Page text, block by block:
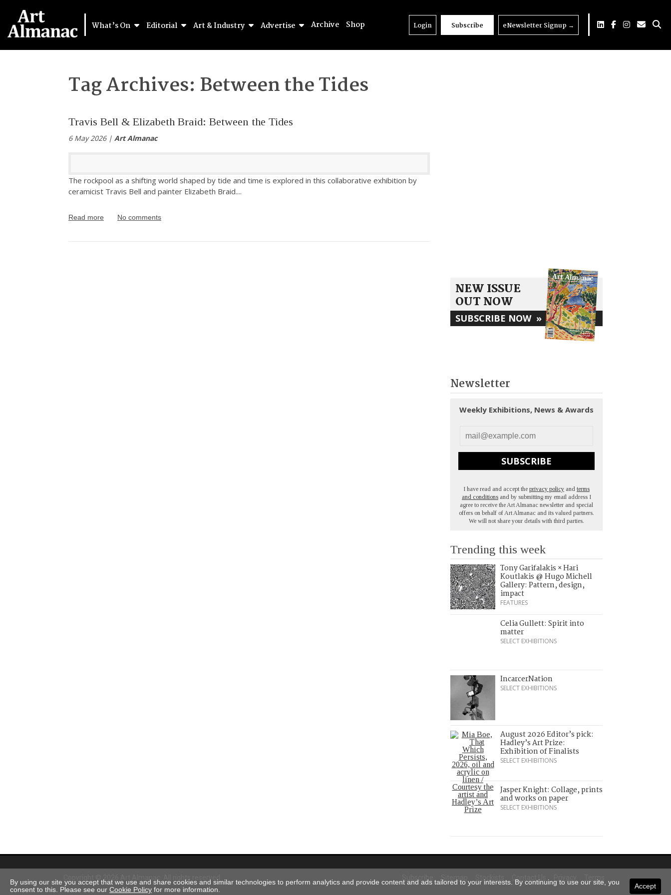
What’s On Editorial Art & Industry Advertise Archive Shop Login Subscribe eNewsletter Signup →
Tag Archives: Between the Tides
Travis Bell & Elizabeth Braid: Between the Tides
6 May 2026 | Art Almanac
The rockpool as a shifting world shaped by tide and time is explored in this collaborative exhibition by
ceramicist Travis Bell and painter Elizabeth Braid....
Read more No comments
NEW ISSUE
OUT NOW
SUBSCRIBE NOW »
Newsletter
Weekly Exhibitions, News & Awards
SUBSCRIBE
I have read and accept the privacy policy and terms
and conditions and by submitting my email address I
agree to receive the Art Almanac newsletter and special
offers on behalf of Art Almanac and its valued partners.
We will not share your details with third parties.
Trending this week
Tony Garifalakis × Hari
Koutlakis @ Hugo Michell
Gallery: Pattern, design,
impact
FEATURES
Celia Gullett: Spirit into
matter
SELECT EXHIBITIONS
IncarcerNation
SELECT EXHIBITIONS
August 2026 Editor’s pick:
Hadley’s Art Prize:
Exhibition of Finalists
SELECT EXHIBITIONS
Jasper Knight: Collage, prints
and works on paper
SELECT EXHIBITIONS
Copyright © 2026 Art Almanac. All rights reserved Subscribe Sitemap Stockists Contact Us
Terms
Accept
By using our site you accept that we use and share cookies and similar technologies to perform analytics and provide content and ads tailored to your interests. By continuing to use our site, you
consent to this. Please see our Cookie Policy for more information.